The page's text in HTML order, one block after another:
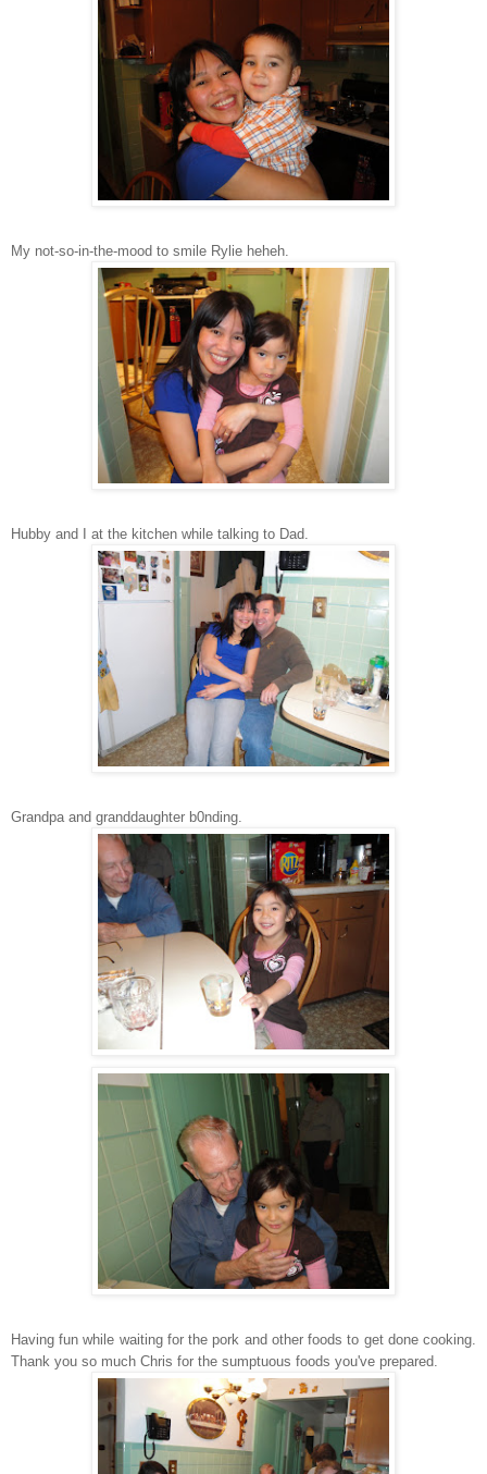
My not-so-in-the-mood to smile Rylie heheh.
Hubby and I at the kitchen while talking to Dad.
Grandpa and granddaughter b0nding.
Having fun while waiting for the pork and other foods to get done cooking.
Thank you so much Chris for the sumptuous foods you've prepared.